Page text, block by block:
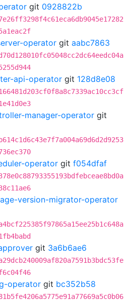
git 0928822b
operator git aabc7863
api-operator git 128d8e08
manager-operator git
operator git f054dfaf
version-migrator-operator
git 3a6b6ae6
operator git bc352b58